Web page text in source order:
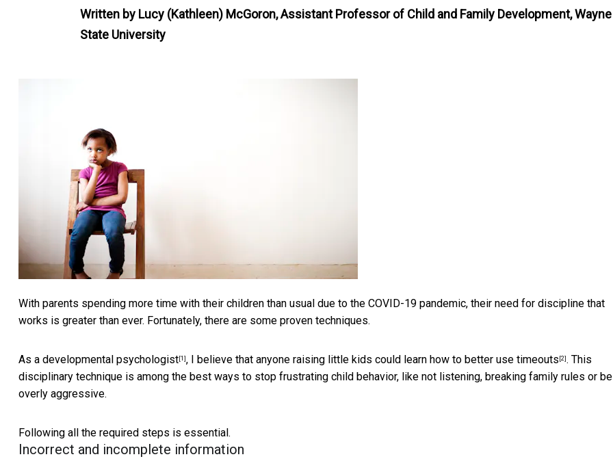
Written by Lucy (Kathleen) McGoron, Assistant Professor of Child and Family Development, Wayne
State University
With parents spending more time with their children than usual due to the COVID-19 pandemic, their need for discipline that
works is greater than ever. Fortunately, there are some proven techniques.
As a developmental psychologist [1] , I believe that anyone raising little kids could learn how to better use timeouts [2] . This
disciplinary technique is among the best ways to stop frustrating child behavior, like not listening, breaking family rules or
overly aggressive.
Following all the required steps is essential.
Incorrect and incomplete information